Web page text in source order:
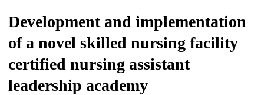
Development and implementation
of a novel skilled nursing facility
certified nursing assistant
leadership academy